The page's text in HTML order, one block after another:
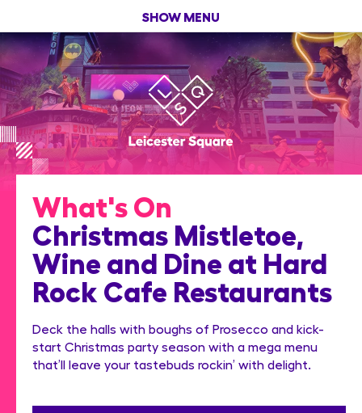
SHOW MENU
What's On
Christmas Mistletoe,
Wine and Dine at Hard
Rock Cafe Restaurants
Deck the halls with boughs of Prosecco and kick-
start Christmas party season with a mega menu
that’ll leave your tastebuds rockin’ with delight.